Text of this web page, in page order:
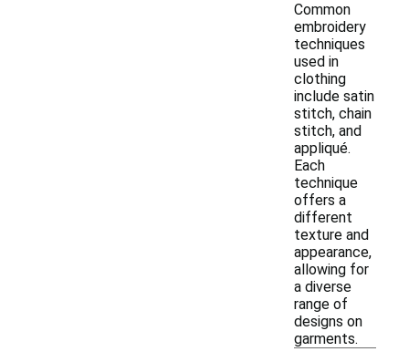
Common
embroidery
techniques
used in
clothing
include satin
stitch, chain
stitch, and
appliqué.
Each
technique
offers a
different
texture and
appearance,
allowing for
a diverse
range of
designs on
garments.